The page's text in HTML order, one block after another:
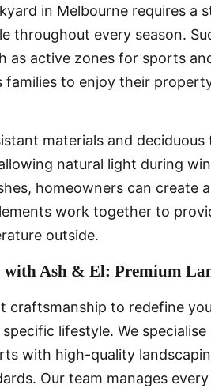
in Melbourne requires a
throughout every season.
as active zones for sports
to enjoy their
materials and
natural light during
homeowners can create
work together to
outside.
Ash & El: Premium
craftsmanship to redefine
lifestyle. We
with high-quality
Our team manages